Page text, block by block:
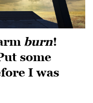
burn!
some
I was